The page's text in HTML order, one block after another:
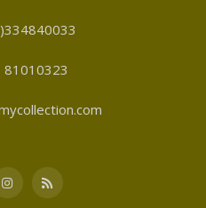
81010323